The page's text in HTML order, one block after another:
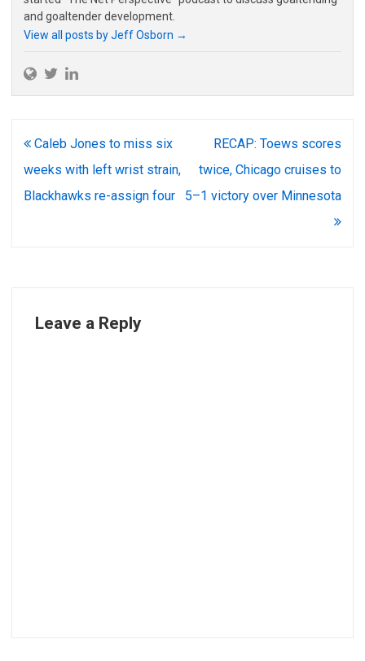
and goaltender development.
View all posts by Jeff Osborn →
Post
navigation
Caleb Jones to miss six
weeks with left wrist strain,
Blackhawks re-assign four
RECAP: Toews scores
twice, Chicago cruises to
5–1 victory over Minnesota
Leave a Reply